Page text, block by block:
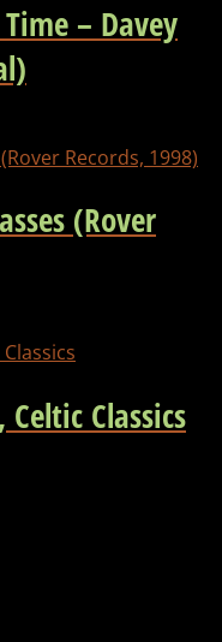
– Davey
(Rover
Classics